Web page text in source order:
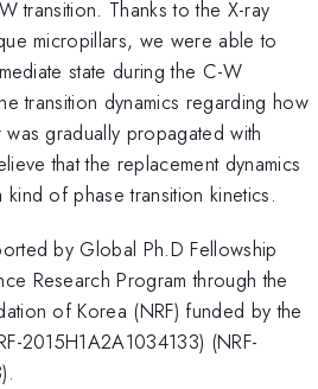
transition. Thanks to the X-ray
micropillars, we were able to
state during the C-W
transition dynamics regarding how
gradually propagated with
that the replacement dynamics
of phase transition kinetics.
by Global Ph.D Fellowship
Research Program through the
of Korea (NRF) funded by the
2015H1A2A1034133) (NRF-